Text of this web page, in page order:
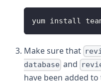
yum install
Make sure that
database and
have been added to